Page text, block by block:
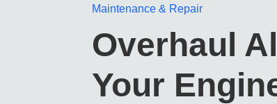
Maintenance & Repair
Overhaul
Your